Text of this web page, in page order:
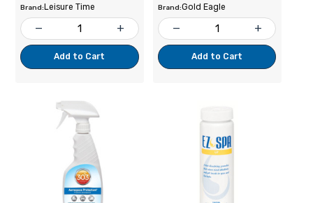
Brand: Leisure Time
remove add
Add to Cart
Brand:Gold Eagle
remove add
Add to Cart